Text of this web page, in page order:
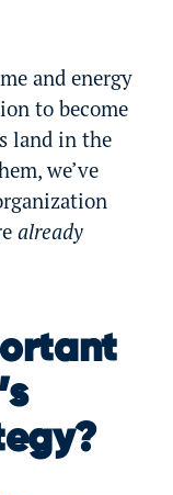
and energy
to become
land in the
we’ve
already